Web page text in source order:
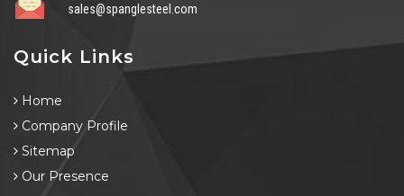
sales@spanglesteel.com
Quick Links
Home
Company Profile
Sitemap
Our Presence